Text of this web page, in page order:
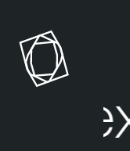
u
d
a
b